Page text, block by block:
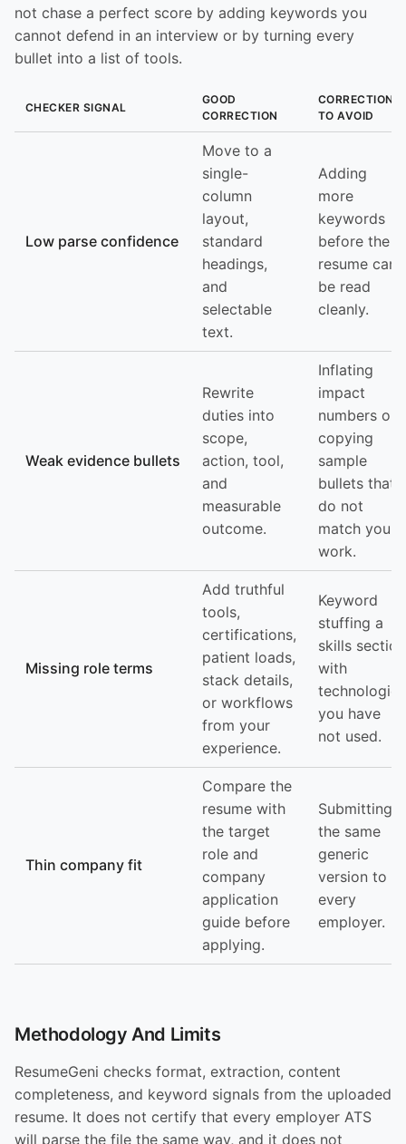
not chase a perfect score by adding keywords you
cannot defend in an interview or by turning every
bullet into a list of tools.
CHECKER SIGNAL
GOOD
CORRECTION
CORRECTION
TO AVOID
Low parse confidence
Move to a
single-
column
layout,
standard
headings,
and
selectable
text.
Adding
more
keywords
before the
resume can
be read
cleanly.
Weak evidence bullets
Rewrite
duties into
scope,
action, tool,
and
measurable
outcome.
Inflating
impact
numbers or
copying
sample
bullets that
do not
match your
work.
Missing role terms
Add truthful
tools,
certifications,
patient loads,
stack details,
or workflows
from your
experience.
Keyword
stuffing a
skills section
with
technologies
you have
not used.
Thin company fit
Compare the
resume with
the target
role and
company
application
guide before
applying.
Submitting
the same
generic
version to
every
employer.
Methodology And Limits
ResumeGeni checks format, extraction, content
completeness, and keyword signals from the uploaded
resume. It does not certify that every employer ATS
will parse the file the same way, and it does not